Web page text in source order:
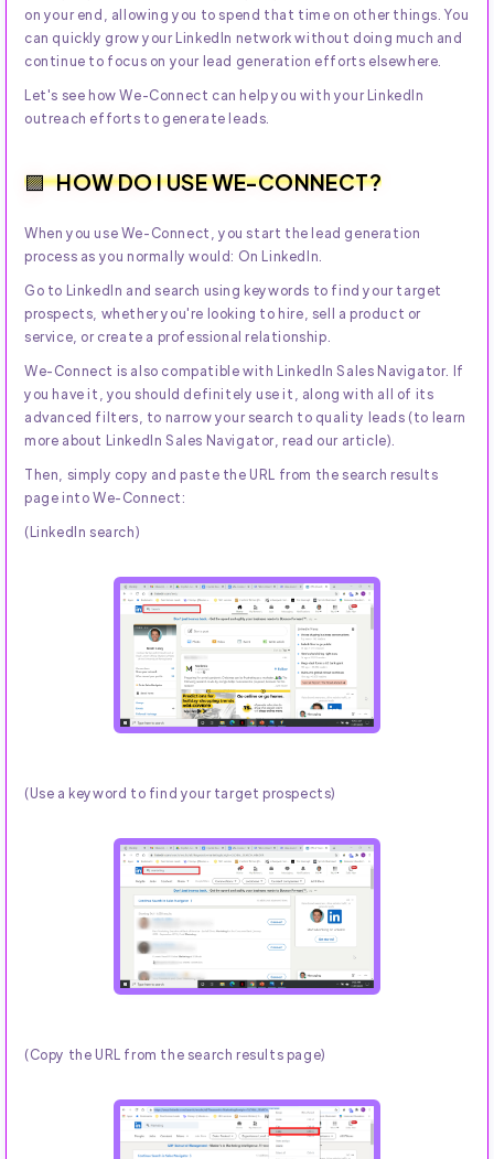
on your end, allowing you to spend that time on other things. You
can quickly grow your LinkedIn network without doing much and
continue to focus on your lead generation efforts elsewhere.
Let's see how We-Connect can help you with your LinkedIn
outreach efforts to generate leads.
HOW DO I USE WE-CONNECT?
When you use We-Connect, you start the lead generation
process as you normally would: On LinkedIn.
Go to LinkedIn and search using keywords to find your target
prospects, whether you're looking to hire, sell a product or
service, or create a professional relationship.
We-Connect is also compatible with LinkedIn Sales Navigator. If
you have it, you should definitely use it, along with all of its
advanced filters, to narrow your search to quality leads (to learn
more about LinkedIn Sales Navigator, read our article).
Then, simply copy and paste the URL from the search results
page into We-Connect:
(LinkedIn search)
(Use a keyword to find your target prospects)
(Copy the URL from the search results page)